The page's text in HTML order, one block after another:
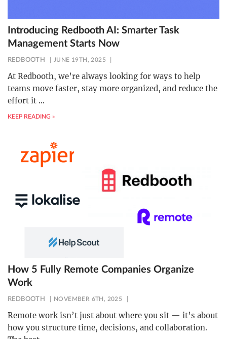
Introducing Redbooth AI: Smarter Task
Management Starts Now
REDBOOTH JUNE 19TH, 2025
At Redbooth, we’re always looking for ways to help
teams move faster, stay more organized, and reduce the
effort it …
KEEP READING »
How 5 Fully Remote Companies Organize
Work
REDBOOTH NOVEMBER 6TH, 2025
Remote work isn’t just about where you sit — it’s about
how you structure time, decisions, and collaboration.